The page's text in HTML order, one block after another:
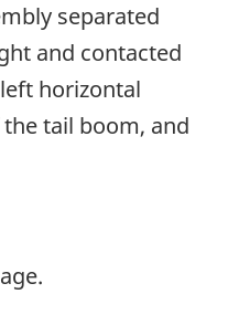
separated
and contacted
horizontal
tail boom, and